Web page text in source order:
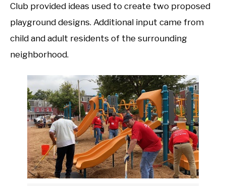
Club provided ideas used to create two proposed
playground designs. Additional input came from
child and adult residents of the surrounding
neighborhood.